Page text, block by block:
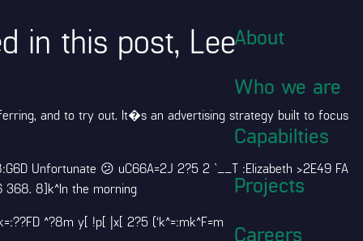
About
Who we are
Capabilties
Projects
Careers
in this post, Lee
and to try out. It�s an advertising strategy built to focus
Unfortunate 😕 uC66A=2J 2?5 2 `__T :Elizabeth >2E49 FA
368. 8]k^In the morning
^?8m y[ !p[ |x[ 2?5 (‘k^=:mk^F=m